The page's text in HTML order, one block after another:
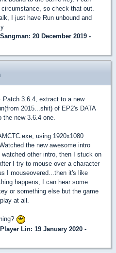
so check that out.
I just have Run unbound and
Sangman: 20 December 2019 -
Patch 3.6.4, extract to a new
2015...shit) of EP2's DATA
the new 3.6.4 one.
using 1920x1080
the new awesome intro
other intro, then I stuck on
I try to mouse over a character
I mouseovered...then it's like
happens, I can hear some
or something else but the game
at all.
Player Lin: 19 January 2020 -